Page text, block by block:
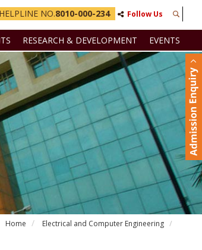
HELPLINE NO.8010-000-234 Follow Us
RESEARCH & DEVELOPMENT EVENTS
Home Electrical and Computer Engineering